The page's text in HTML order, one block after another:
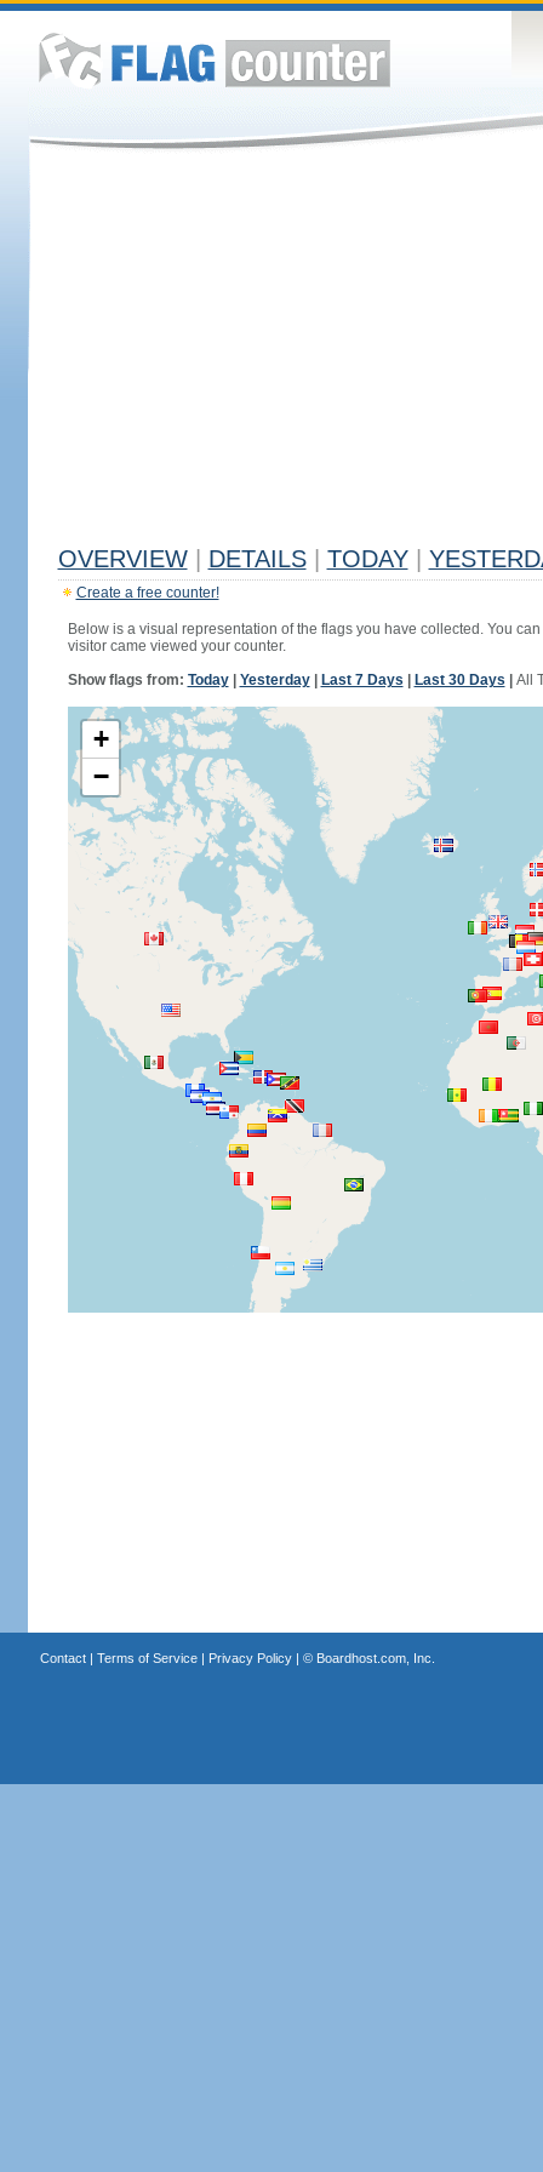
OVERVIEW DETAILS TODAY
Create a free counter!
Below is a visual representation of the flags you have collected. You
visitor came viewed your counter.
Show flags from: Today| Yesterday| Last 7 Days Last 30 Days All
+
−
Contact| Terms of Service| Privacy Policy| © Boardhost.com, Inc.